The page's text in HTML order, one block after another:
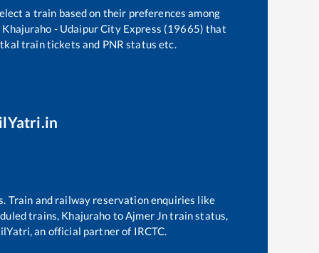
a train based on their preferences among
Khajuraho - Udaipur City Express (19665) that
train tickets and PNR status etc.
Train and railway reservation enquiries like
trains, Khajuraho toAjmer Jntrain status,
an official partner of IRCTC.